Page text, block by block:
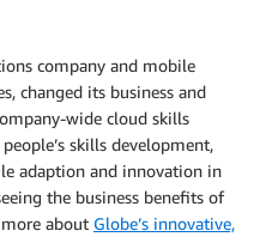
company and mobile
changed its business and
wide cloud skills
skills development,
adaption and innovation in
the business benefits of
about Globe’s innovative,